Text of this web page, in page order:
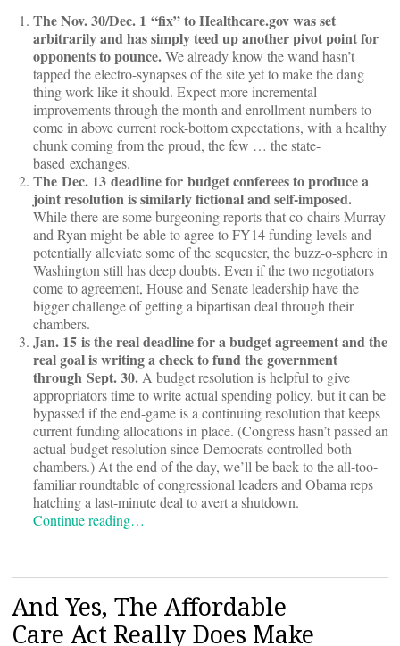
The Nov. 30/Dec. 1 “fix” to Healthcare.gov was set
arbitrarily and has simply teed up another pivot point for
opponents to pounce.We already know the wand hasn’t
tapped the electro-synapses of the site yet to make the dang
thing work like it should. Expect more incremental
improvements through the month and enrollment numbers to
come in above current rock-bottom expectations, with a healthy
chunk coming from the proud, the few … the state-
based exchanges.
The Dec. 13 deadline for budget conferees to produce a
joint resolution is similarly fictional and self-imposed.
While there are some burgeoning reports that co-chairs Murray
and Ryan might be able to agree to FY14 funding levels and
potentially alleviate some of the sequester, the buzz-o-sphere in
Washington still has deep doubts. Even if the two negotiators
come to agreement, House and Senate leadership have the
bigger challenge of getting a bipartisan deal through their
chambers.
Jan. 15 is the real deadline for a budget agreement and the
real goal is writing a check to fund the government
through Sept. 30.A budget resolution is helpful to give
appropriators time to write actual spending policy, but it can be
bypassed if the end-game is a continuing resolution that keeps
current funding allocations in place. (Congress hasn’t passed an
actual budget resolution since Democrats controlled both
chambers.) At the end of the day, we’ll be back to the all-too-
familiar roundtable of congressional leaders and Obama reps
hatching a last-minute deal to avert a shutdown.
Continue reading…
And Yes, The Affordable
Care Act Really Does Make